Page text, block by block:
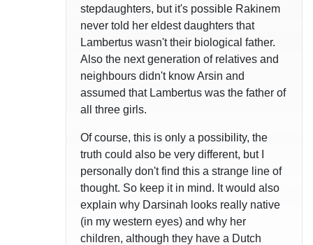
stepdaughters, but it's possible Rakinem
never told her eldest daughters that
Lambertus wasn't their biological father.
Also the next generation of relatives and
neighbours didn't know Arsin and
assumed that Lambertus was the father of
all three girls.
Of course, this is only a possibility, the
truth could also be very different, but I
personally don't find this a strange line of
thought. So keep it in mind. It would also
explain why Darsinah looks really native
(in my western eyes) and why her
children, although they have a Dutch